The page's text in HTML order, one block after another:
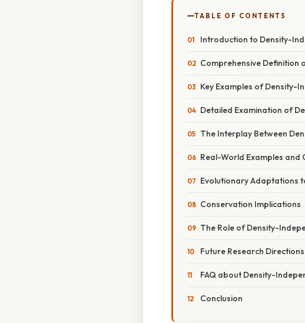
TABLE OF CONTENTS
Introduction to Density-
Comprehensive Definition
Key Examples of Density-
Detailed Examination of
The Interplay Between
Real-World Examples and
Evolutionary Adaptations
Conservation Implications
The Role of Density-
Future Research Directions
FAQ about Density-
Conclusion